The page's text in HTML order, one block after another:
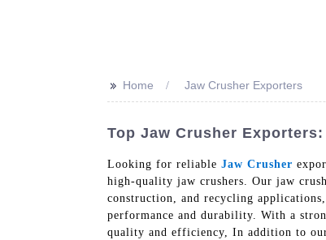
>> Home Jaw Crusher Exporters
Top Jaw Crusher
Looking for reliable Jaw Crusher
high-quality jaw crushers. Our jaw
construction, and recycling
performance and durability. With a
quality and efficiency, In addition to